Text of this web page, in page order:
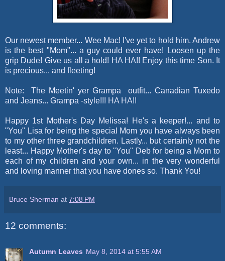
Our newest member... Wee Mac! I've yet to hold him. Andrew
is the best "Mom"... a guy could ever have! Loosen up the
grip Dude! Give us all a hold! HA HA!! Enjoy this time Son. It
is precious... and fleeting!
Note: The Meetin' yer Grampa outfit... Canadian Tuxedo
and Jeans... Grampa -style!!! HA HA!!
Happy 1st Mother's Day Melissa! He's a keeper!... and to
"You" Lisa for being the special Mom you have always been
to my other three grandchildren. Lastly... but certainly not the
least... Happy Mother's day to "You" Deb for being a Mom to
each of my children and your own... in the very wonderful
and loving manner that you have dones so. Thank You!
Bruce Sherman at 7:08 PM
12 comments:
Autumn Leaves May 8, 2014 at 5:55 AM